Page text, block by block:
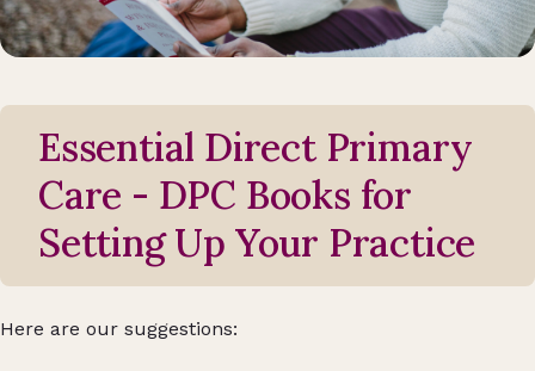
Essential Direct Primary
Care - DPC Books for
Setting Up Your Practice
Here are our suggestions: